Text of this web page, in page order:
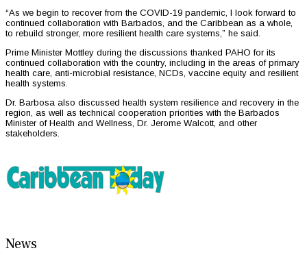
“As we begin to recover from the COVID-19 pandemic, I look forward to
continued collaboration with Barbados, and the Caribbean as a whole,
to rebuild stronger, more resilient health care systems,” he said.
Prime Minister Mottley during the discussions thanked PAHO for its
continued collaboration with the country, including in the areas of primary
health care, anti-microbial resistance, NCDs, vaccine equity and resilient
health systems.
Dr. Barbosa also discussed health system resilience and recovery in the
region, as well as technical cooperation priorities with the Barbados
Minister of Health and Wellness, Dr. Jerome Walcott, and other
stakeholders.
News